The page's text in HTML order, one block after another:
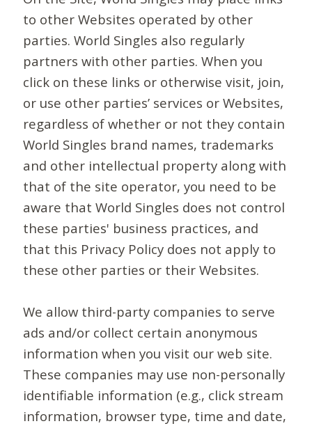
to other Websites operated by other
parties. World Singles also regularly
partners with other parties. When you
click on these links or otherwise visit, join,
or use other parties’ services or Websites,
regardless of whether or not they contain
World Singles brand names, trademarks
and other intellectual property along with
that of the site operator, you need to be
aware that World Singles does not control
these parties' business practices, and
that this Privacy Policy does not apply to
these other parties or their Websites.
We allow third-party companies to serve
ads and/or collect certain anonymous
information when you visit our web site.
These companies may use non-personally
identifiable information (e.g., click stream
information, browser type, time and date,